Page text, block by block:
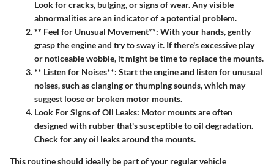
Look for cracks, bulging, or signs of wear. Any visible
abnormalities are an indicator of a potential problem.
** Feel for Unusual Movement**: With your hands, gently
grasp the engine and try to sway it. If there's excessive play
or noticeable wobble, it might be time to replace the mounts.
** Listen for Noises**: Start the engine and listen for unusual
noises, such as clanging or thumping sounds, which may
suggest loose or broken motor mounts.
Look For Signs of Oil Leaks: Motor mounts are often
designed with rubber that's susceptible to oil degradation.
Check for any oil leaks around the mounts.
This routine should ideally be part of your regular vehicle